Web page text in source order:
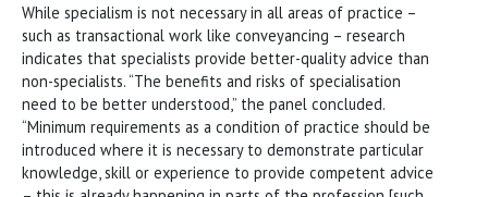
While specialism is not necessary in all areas of practice –
such as transactional work like conveyancing – research
indicates that specialists provide better-quality advice than
non-specialists. “The benefits and risks of specialisation
need to be better understood,” the panel concluded.
“Minimum requirements as a condition of practice should be
introduced where it is necessary to demonstrate particular
knowledge, skill or experience to provide competent advice